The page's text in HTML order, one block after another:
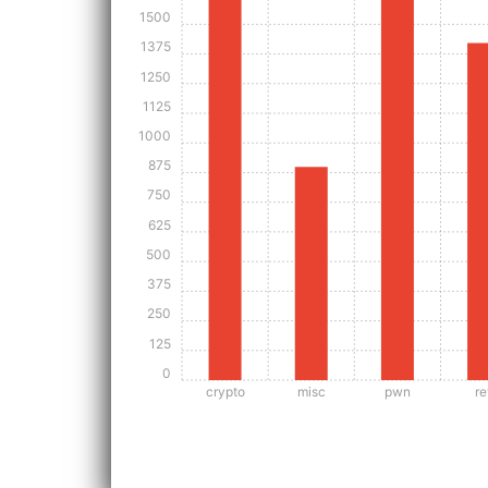
crypto misc pwn
0
125
250
375
500
625
750
875
1000
1125
1250
1375
1500